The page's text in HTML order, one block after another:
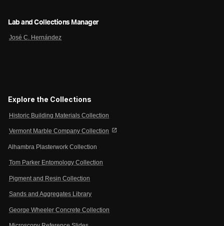
Lab and Collections Manager
José C. Hernández
Explore the Collections
Historic Building Materials Collection
Vermont Marble Company Collection open_in_new
Alhambra Plasterwork Collection
Tom Parker Entomology Collection
Pigment and Resin Collection
Sands and Aggregates Library
George Wheeler Concrete Collection